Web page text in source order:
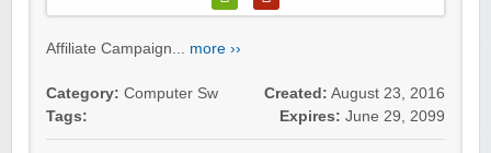
Affiliate Campaign... more ››
Category: Computer Sw
Tags:
Created: August 23, 2016
Expires: June 29, 2099